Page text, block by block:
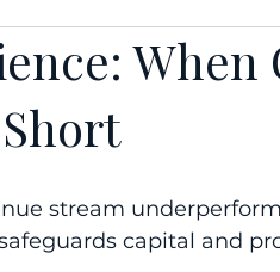
Operations & Governance
When
stream
capital and